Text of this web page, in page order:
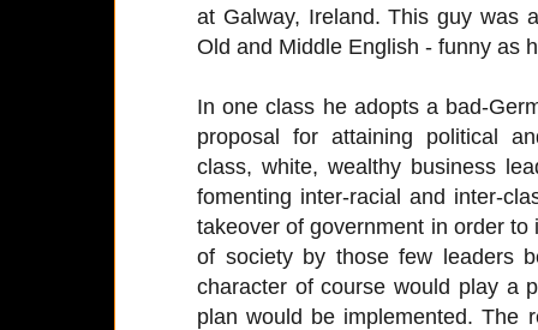
at Galway, Ireland. This guy was
Old and Middle English - funny as
In one class he adopts a bad-
proposal for attaining political
class, white, wealthy business
fomenting inter-racial and inter-
takeover of government in order
of society by those few leaders
character of course would play a
plan would be implemented. The